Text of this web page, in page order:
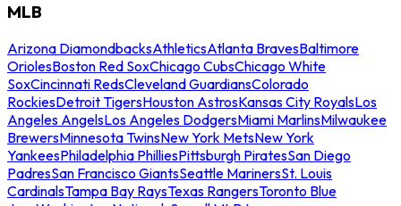
MLB
Arizona DiamondbacksAthleticsAtlanta BravesBaltimore
OriolesBoston Red SoxChicago CubsChicago White
SoxCincinnati RedsCleveland GuardiansColorado
RockiesDetroit TigersHouston AstrosKansas City RoyalsLos
Angeles AngelsLos Angeles DodgersMiami MarlinsMilwaukee
BrewersMinnesota TwinsNew York MetsNew York
YankeesPhiladelphia PhilliesPittsburgh PiratesSan Diego
PadresSan Francisco GiantsSeattle MarinersSt. Louis
CardinalsTampa Bay RaysTexas RangersToronto Blue